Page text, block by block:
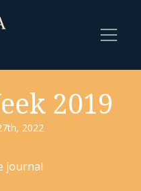
2019
2022
journal